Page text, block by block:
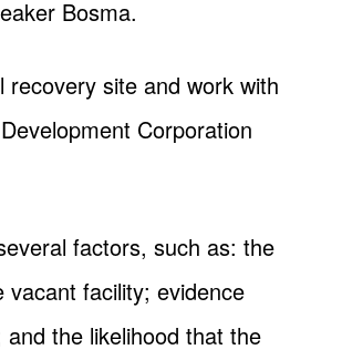
Bosma.
site and work with
Corporation
factors, such as: the
facility; evidence
the likelihood that the